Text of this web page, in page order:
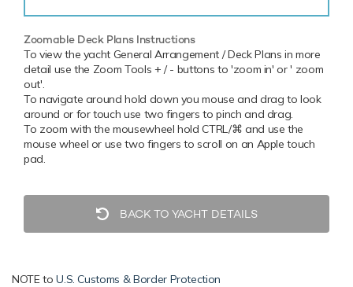
Zoomable Deck Plans Instructions
To view the yacht General Arrangement / Deck Plans in more
detail use the Zoom Tools + / - buttons to 'zoom in' or ' zoom
out'.
To navigate around hold down you mouse and drag to look
around or for touch use two fingers to pinch and drag.
To zoom with the mousewheel hold CTRL/⌘ and use the
mouse wheel or use two fingers to scroll on an Apple touch
pad.
BACK TO YACHT DETAILS
NOTE toU.S. Customs & Border Protection